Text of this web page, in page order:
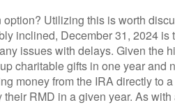
Utilizing this is worth
inclined, December 31, 2024
issues with delays. Given the
charitable gifts in one year
money from the IRA directly
RMD in a given year. As